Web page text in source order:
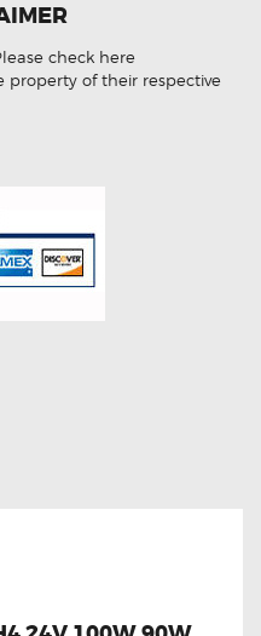
check here
property of their respective